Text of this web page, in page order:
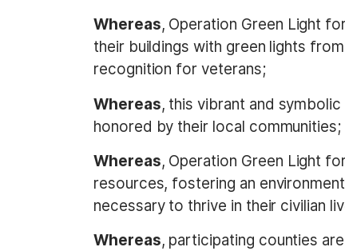
Whereas, Operation Green Light
their buildings with green lights
recognition for veterans;
Whereas, this vibrant and
honored by their local communities;
Whereas, Operation Green Light
resources, fostering an
necessary to thrive in their civilian
Whereas, participating counties